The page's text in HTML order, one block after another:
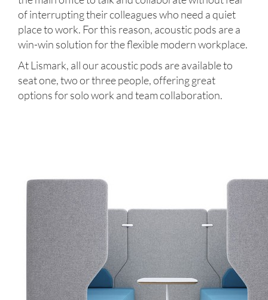
of interrupting their colleagues who need a quiet
place to work. For this reason, acoustic pods are a
win-win solution for the flexible modern workplace.
At Lismark, all our acoustic pods are available to
seat one, two or three people, offering great
options for solo work and team collaboration.